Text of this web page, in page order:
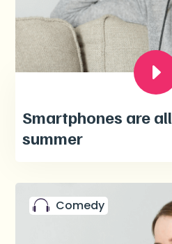
Smartphones are
summer
Comedy